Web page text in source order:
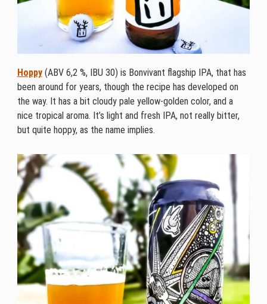
Hoppy(ABV 6,2 %, IBU 30) is Bonvivant flagship IPA, that has
been around for years, though the recipe has developed on
the way. It has a bit cloudy pale yellow-golden color, and a
nice tropical aroma. It’s light and fresh IPA, not really bitter,
but quite hoppy, as the name implies.